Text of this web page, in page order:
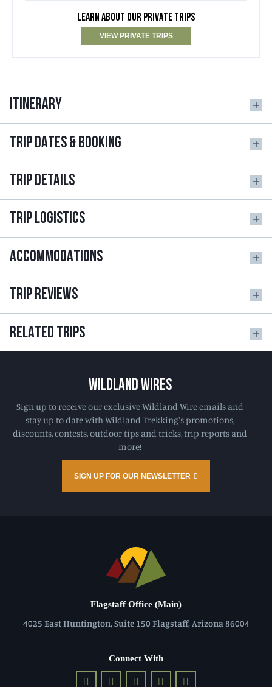
LEARN ABOUT OUR PRIVATE TRIPS
VIEW PRIVATE TRIPS
ITINERARY
TRIP DATES & BOOKING
TRIP DETAILS
TRIP LOGISTICS
ACCOMMODATIONS
TRIP REVIEWS
RELATED TRIPS
WILDLAND WIRES
Sign up to receive our exclusive Wildland Wire emails and
stay up to date with Wildland Trekking's promotions,
discounts, contests, outdoor tips and tricks, trip reports and
more!
SIGN UP FOR OUR NEWSLETTER
Flagstaff Office (Main)
4025 East Huntington, Suite 150 Flagstaff, Arizona 86004
Connect With